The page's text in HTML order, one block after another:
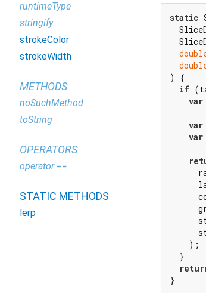
static
) {
if
var
var
var
    );
  }
}
runtimeType
stringify
strokeColor
strokeWidth
METHODS
noSuchMethod
toString
OPERATORS
operator ==
STATIC METHODS
lerp